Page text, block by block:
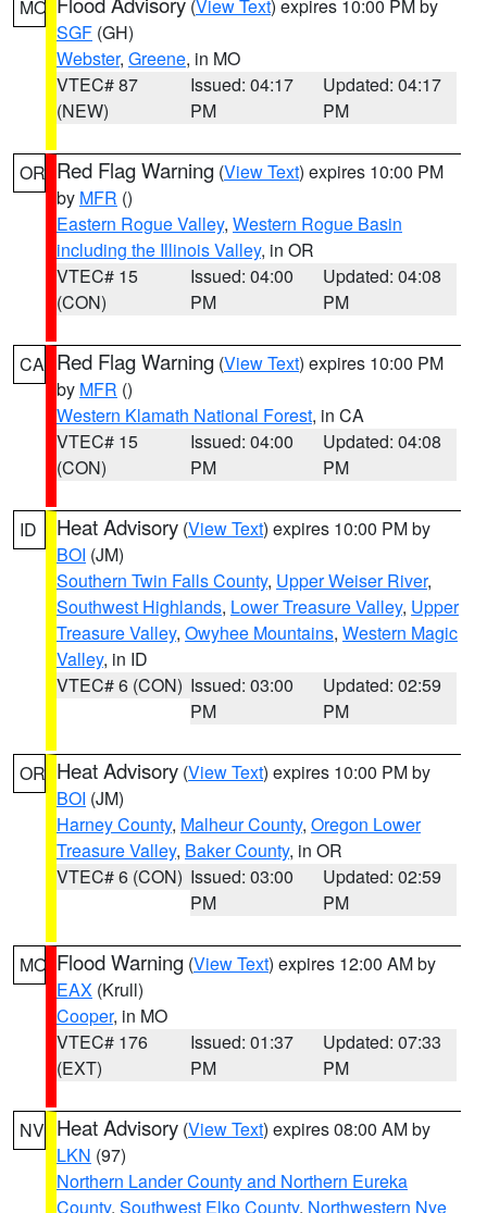
MO (View Text) expires 10:00 PM by
SGF (GH)
Webster, Greene, in MO
VTEC# 87
(NEW)
Issued: 04:17
PM
Updated: 04:17
PM
OR Red Flag Warning (View Text) expires 10:00 PM
by MFR ()
Eastern Rogue Valley, Western Rogue Basin
including the Illinois Valley, in OR
VTEC# 15
(CON)
Issued: 04:00
PM
Updated: 04:08
PM
CA Red Flag Warning (View Text) expires 10:00 PM
by MFR ()
Western Klamath National Forest, in CA
VTEC# 15
(CON)
Issued: 04:00
PM
Updated: 04:08
PM
ID Heat Advisory (View Text) expires 10:00 PM by
BOI (JM)
Southern Twin Falls County, Upper Weiser River,
Southwest Highlands, Lower Treasure Valley, Upper
Treasure Valley, Owyhee Mountains, Western Magic
Valley, in ID
VTEC# 6 (CON) Issued: 03:00
PM
Updated: 02:59
PM
OR Heat Advisory (View Text) expires 10:00 PM by
BOI (JM)
Harney County, Malheur County, Oregon Lower
Treasure Valley, Baker County, in OR
VTEC# 6 (CON) Issued: 03:00
PM
Updated: 02:59
PM
MO Flood Warning (View Text) expires 12:00 AM by
EAX (Krull)
Cooper, in MO
VTEC# 176
(EXT)
Issued: 01:37
PM
Updated: 07:33
PM
NV Heat Advisory (View Text) expires 08:00 AM by
LKN (97)
Northern Lander County and Northern Eureka
County, Southwest Elko County, Northwestern Nye